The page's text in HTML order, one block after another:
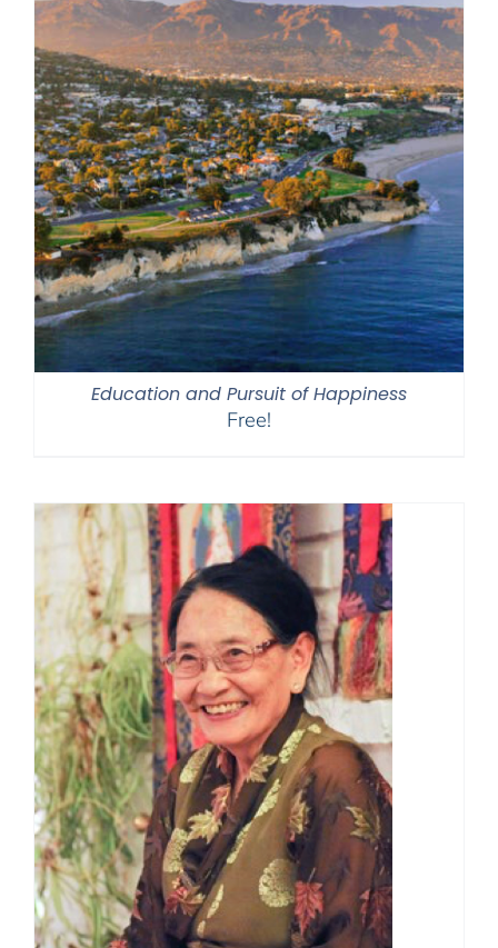
Education and Pursuit of Happiness
Free!